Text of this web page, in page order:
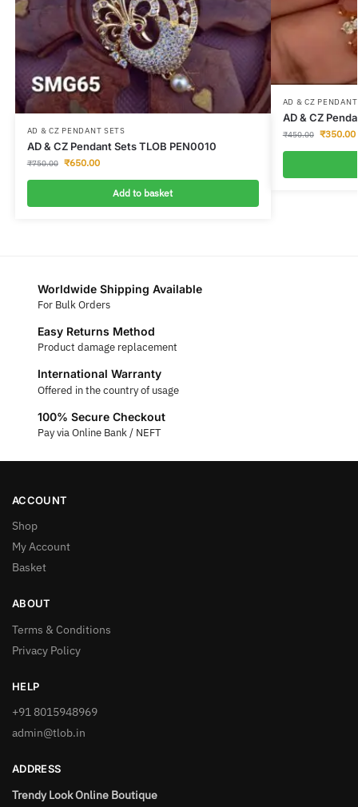
AD & CZ PENDANT SETS
AD & CZ Pendant Sets TLOB PEN0010
₹750.00 ₹650.00
Add to basket
AD & CZ
AD & CZ
₹450.00 ₹350.00
Worldwide Shipping Available
For Bulk Orders
Easy Returns Method
Product damage replacement
International Warranty
Offered in the country of usage
100% Secure Checkout
Pay via Online Bank / NEFT
ACCOUNT
Shop
My Account
Basket
ABOUT
Terms & Conditions
Privacy Policy
HELP
+91 8015948969
admin@tlob.in
ADDRESS
Trendy Look Online Boutique